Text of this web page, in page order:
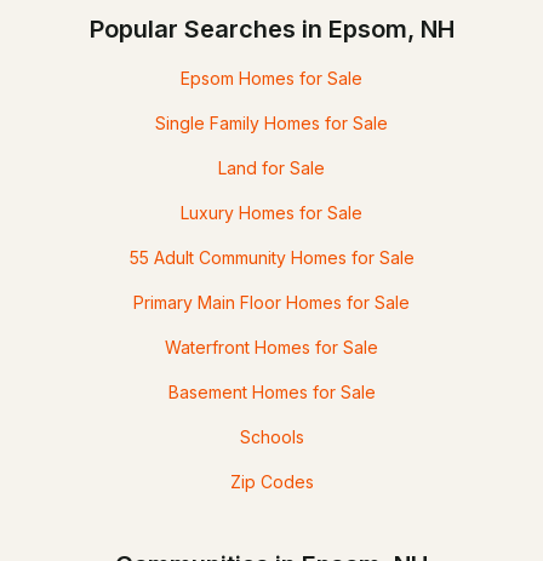
Popular Searches in Epsom, NH
Epsom Homes for Sale
Single Family Homes for Sale
Land for Sale
Luxury Homes for Sale
55 Adult Community Homes for Sale
Primary Main Floor Homes for Sale
Waterfront Homes for Sale
Basement Homes for Sale
Schools
Zip Codes